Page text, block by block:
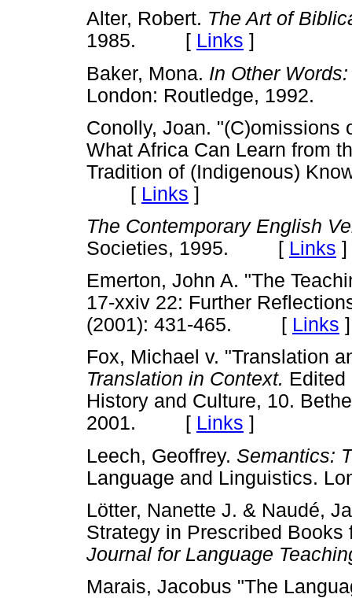
Alter, Robert. The Art of
1985. [ Links ]
Baker, Mona. In Other
London: Routledge,
Conolly, Joan. "(C)omissions
What Africa Can Learn from
Tradition of (Indigenous)
[ Links ]
The Contemporary English
Societies, 1995. [ Links ]
Emerton, John A. "The
17-xxiv 22: Further
(2001): 431-465. [ Links ]
Fox, Michael v. "Translation
Translation in Context. Edited
History and Culture, 10.
2001. [ Links ]
Leech, Geoffrey. Semantics:
Language and
Lötter, Nanette J. & Naudé,
Strategy in Prescribed
Journal for Language
Marais, Jacobus "The